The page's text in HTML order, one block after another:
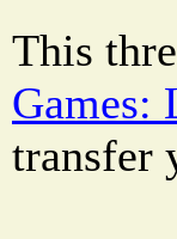
This
Games:
transfer